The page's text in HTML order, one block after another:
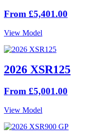
From £5,401.00
View Model
2026 XSR125
From £5,001.00
View Model